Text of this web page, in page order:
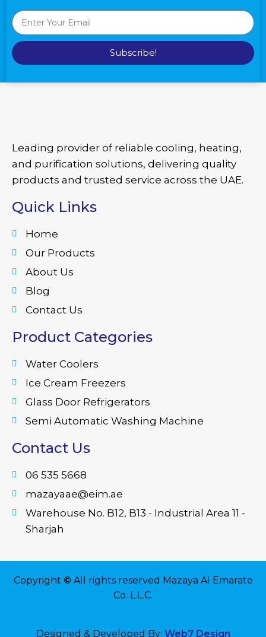
Subscribe!
Leading provider of reliable cooling, heating,
and purification solutions, delivering quality
products and trusted service across the UAE.
Quick Links
Home
Our Products
About Us
Blog
Contact Us
Product Categories
Water Coolers
Ice Cream Freezers
Glass Door Refrigerators
Semi Automatic Washing Machine
Contact Us
06 535 5668
mazayaae@eim.ae
Warehouse No. B12, B13 - Industrial Area 11 -
Sharjah
Copyright © All rights reserved Mazaya Al Emarate
Co. L.L.C.
Designed & Developed By: Web7 Design